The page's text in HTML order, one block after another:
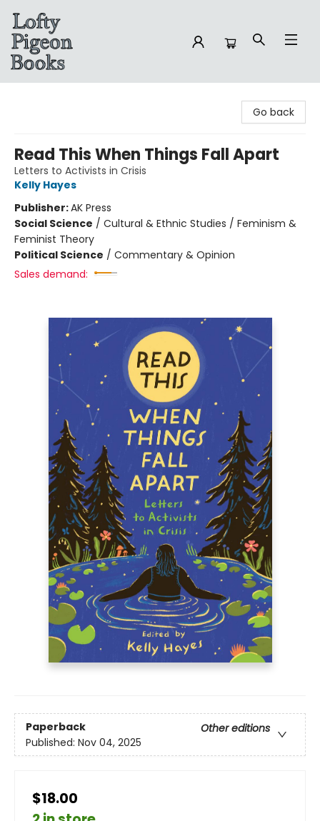
Go back
Read This When Things Fall Apart
Letters to Activists in Crisis
Kelly Hayes
Publisher:AK Press
Social Science / Cultural & Ethnic Studies / Feminism &
Feminist Theory
Political Science / Commentary & Opinion
Sales demand:
Paperback
Other editions
Published: Nov 04, 2025
$18.00